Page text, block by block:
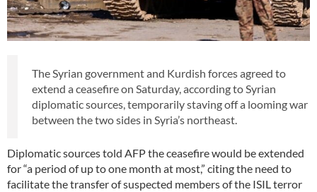
The Syrian government and Kurdish forces agreed to
extend a ceasefire on Saturday, according to Syrian
diplomatic sources, temporarily staving off a looming war
between the two sides in Syria’s northeast.
Diplomatic sources told AFP the ceasefire would be extended
for “a period of up to one month at most,” citing the need to
facilitate the transfer of suspected members of the ISIL terror